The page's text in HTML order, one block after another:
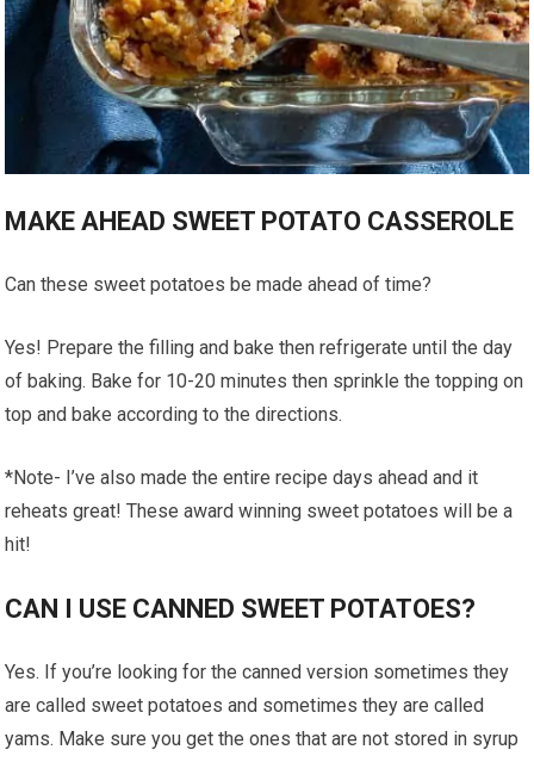
MAKE AHEAD SWEET POTATO CASSEROLE
Can these sweet potatoes be made ahead of time?
Yes! Prepare the filling and bake then refrigerate until the day
of baking. Bake for 10-20 minutes then sprinkle the topping on
top and bake according to the directions.
*Note- I’ve also made the entire recipe days ahead and it
reheats great! These award winning sweet potatoes will be a
hit!
CAN I USE CANNED SWEET POTATOES?
Yes. If you’re looking for the canned version sometimes they
are called sweet potatoes and sometimes they are called
yams. Make sure you get the ones that are not stored in syrup